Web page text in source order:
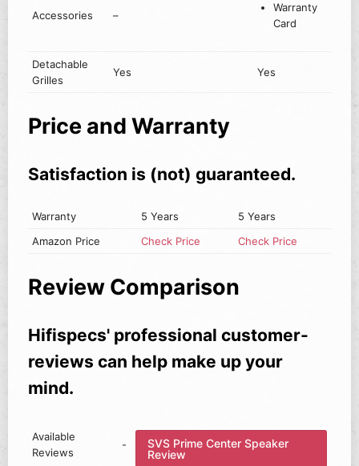
Accessories –
Warranty
Card
Detachable
Grilles
Yes Yes
Price and Warranty
Satisfaction is (not) guaranteed.
Warranty 5 Years
5 Years
Amazon Price
Check Price Check Price
Review Comparison
Hifispecs' professional customer-
reviews can help make up your
mind.
Available
Reviews
-
SVS Prime Center Speaker
Review